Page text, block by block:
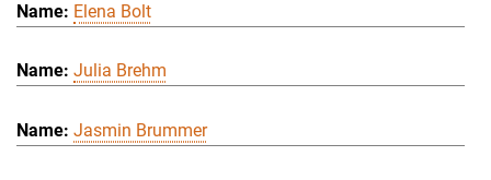
Elena Bolt
Julia Brehm
Jasmin Brummer